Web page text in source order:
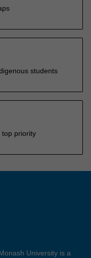
students
top priority
University is a